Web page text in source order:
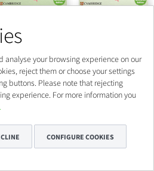
analyse your browsing experience on our
reject them or choose your settings
buttons. Please note that rejecting
experience. For more information you
CONFIGURE COOKIES